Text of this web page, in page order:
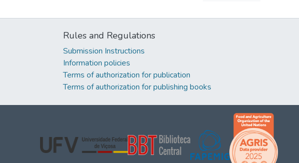
Rules and Regulations
Submission Instructions
Information policies
Terms of authorization for publication
Terms of authorization for publishing books